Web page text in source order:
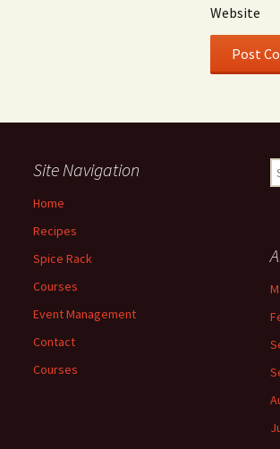
Website
Site Navigation
Home
Recipes
Spice Rack
Courses
Event Management
Contact
Courses